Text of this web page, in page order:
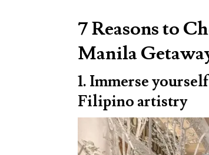
7 Reasons to
Manila
1. Immerse
Filipino artistry